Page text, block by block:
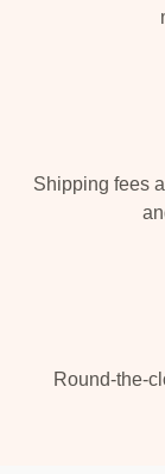
Shipping fees
Round-the-